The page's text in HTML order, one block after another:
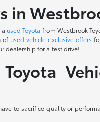
in
used Toyota from Westbrook
of used vehicle exclusive offers
dealership for a test drive!
to sacrifice quality or